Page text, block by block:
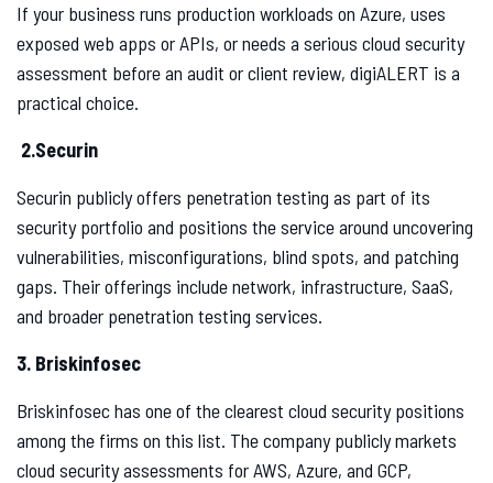
If your business runs production workloads on Azure, uses
exposed web apps or APIs, or needs a serious cloud security
assessment before an audit or client review, digiALERT is a
practical choice.
2.Securin
Securin publicly offers penetration testing as part of its
security portfolio and positions the service around uncovering
vulnerabilities, misconfigurations, blind spots, and patching
gaps. Their offerings include network, infrastructure, SaaS,
and broader penetration testing services.
3. Briskinfosec
Briskinfosec has one of the clearest cloud security positions
among the firms on this list. The company publicly markets
cloud security assessments for AWS, Azure, and GCP,